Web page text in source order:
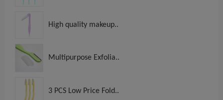
High quality makeup..
Multipurpose Exfolia..
3 PCS Low Price Fold..